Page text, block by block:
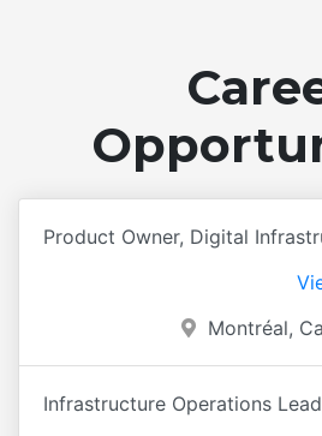
Product Owner, Digital
Montréal,
Infrastructure Operations Lead